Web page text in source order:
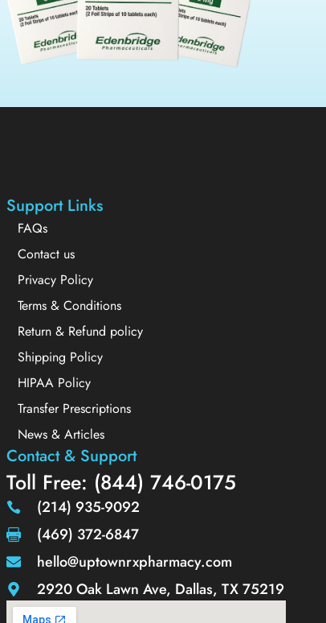
Support Links
FAQs
Contact us
Privacy Policy
Terms & Conditions
Return & Refund policy
Shipping Policy
HIPAA Policy
Transfer Prescriptions
News & Articles
Contact & Support
Toll Free: (844) 746-0175
(214) 935-9092
(469) 372-6847
hello@uptownrxpharmacy.com
2920 Oak Lawn Ave, Dallas, TX 75219